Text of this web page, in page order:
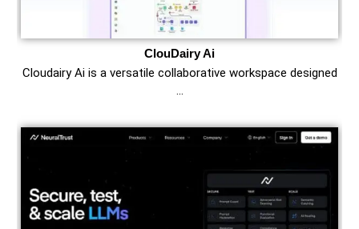
ClouDairy Ai
Cloudairy Ai is a versatile collaborative workspace designed
…